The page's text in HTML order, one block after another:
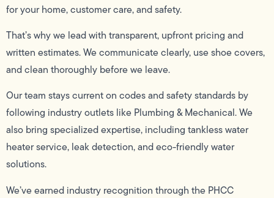
for your home, customer care, and safety.
That’s why we lead with transparent, upfront pricing and
written estimates. We communicate clearly, use shoe covers,
and clean thoroughly before we leave.
Our team stays current on codes and safety standards by
following industry outlets like Plumbing & Mechanical. We
also bring specialized expertise, including tankless water
heater service, leak detection, and eco-friendly water
solutions.
We’ve earned industry recognition through the PHCC